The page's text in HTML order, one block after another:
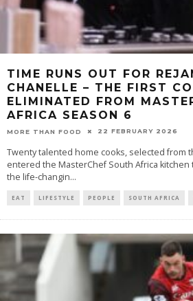
TIME RUNS OUT FOR
CHANELLE – THE FIRST
ELIMINATED FROM
AFRICA SEASON 6
MORE THAN FOOD 22 FEBRUARY 2026
Twenty talented home cooks, selected from
entered the MasterChef South Africa
the life-changin...
EAT LIFESTYLE PEOPLE SOUTH AFRICA